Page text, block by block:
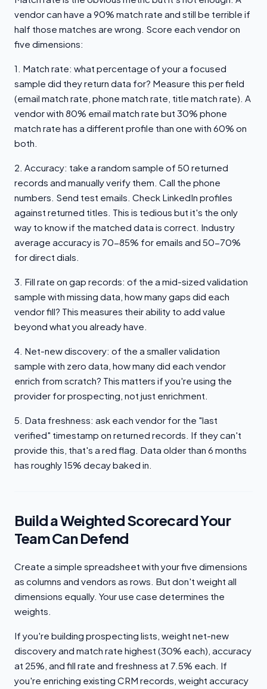
vendor can have a 90% match rate and still be terrible if
half those matches are wrong. Score each vendor on
five dimensions:
1. Match rate: what percentage of your a focused
sample did they return data for? Measure this per field
(email match rate, phone match rate, title match rate). A
vendor with 80% email match rate but 30% phone
match rate has a different profile than one with 60% on
both.
2. Accuracy: take a random sample of 50 returned
records and manually verify them. Call the phone
numbers. Send test emails. Check LinkedIn profiles
against returned titles. This is tedious but it's the only
way to know if the matched data is correct. Industry
average accuracy is 70-85% for emails and 50-70%
for direct dials.
3. Fill rate on gap records: of the a mid-sized validation
sample with missing data, how many gaps did each
vendor fill? This measures their ability to add value
beyond what you already have.
4. Net-new discovery: of the a smaller validation
sample with zero data, how many did each vendor
enrich from scratch? This matters if you're using the
provider for prospecting, not just enrichment.
5. Data freshness: ask each vendor for the "last
verified" timestamp on returned records. If they can't
provide this, that's a red flag. Data older than 6 months
has roughly 15% decay baked in.
Build a Weighted Scorecard Your
Team Can Defend
Create a simple spreadsheet with your five dimensions
as columns and vendors as rows. But don't weight all
dimensions equally. Your use case determines the
weights.
If you're building prospecting lists, weight net-new
discovery and match rate highest (30% each), accuracy
at 25%, and fill rate and freshness at 7.5% each. If
you're enriching existing CRM records, weight accuracy